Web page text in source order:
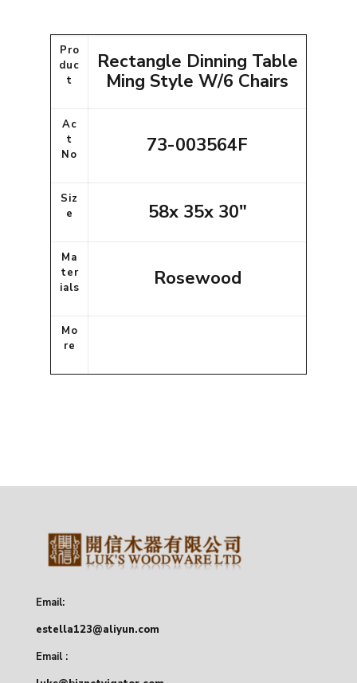
Pro
duc
t
Rectangle Dinning Table
Ming Style W/6 Chairs
Ac
t
No
73-003564F
Siz
e
58x 35x 30"
Ma
ter
ials
Rosewood
Mo
re
Email:
estella123@aliyun.com
Email :